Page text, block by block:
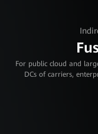
For public cloud and
DCs of carriers,